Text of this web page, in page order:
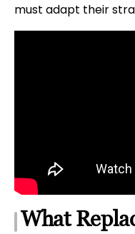
must adapt their
What